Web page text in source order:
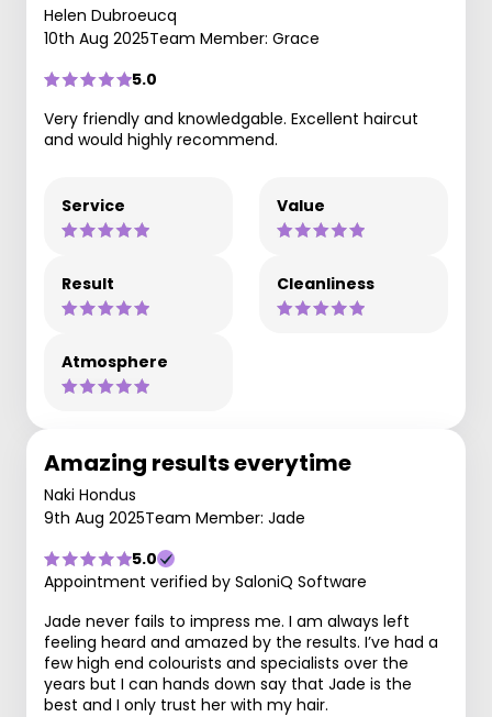
Helen Dubroeucq
10th Aug 2025Team Member: Grace
5.0
Very friendly and knowledgable. Excellent haircut
and would highly recommend.
Service Value
Result Cleanliness
Atmosphere
Amazing results everytime
Naki Hondus
9th Aug 2025Team Member: Jade
5.0
Appointment verified by SaloniQ Software
Jade never fails to impress me. I am always left
feeling heard and amazed by the results. I’ve had a
few high end colourists and specialists over the
years but I can hands down say that Jade is the
best and I only trust her with my hair.